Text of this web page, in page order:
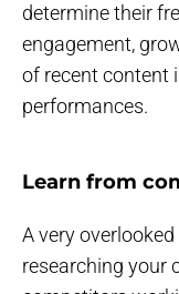
determine their
engagement,
of recent content
performances.
Learn from
A very
researching your